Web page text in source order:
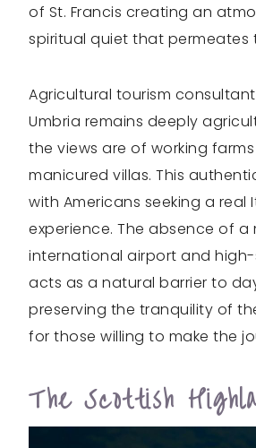
of St. Francis creating an
spiritual quiet that permeates
Agricultural tourism
Umbria remains deeply
the views are of working
manicured villas. This
with Americans seeking a real
experience. The absence of a
international airport and
acts as a natural barrier to
preserving the tranquility of
for those willing to make the
The Scottish